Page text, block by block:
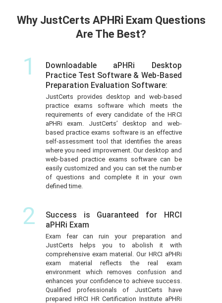
Why JustCerts APHRi Exam Questions
Are The Best?
1
Downloadable aPHRi Desktop
Practice Test Software & Web-Based
Preparation Evaluation Software:
JustCerts provides desktop and web-based
practice exams software which meets the
requirements of every candidate of the HRCI
aPHRi exam. JustCerts’ desktop and web-
based practice exams software is an effective
self-assessment tool that identifies the areas
where you need improvement. Our desktop and
web-based practice exams software can be
easily customized and you can set the number
of questions and complete it in your own
defined time.
2
Success is Guaranteed for HRCI
aPHRi Exam
Exam fear can ruin your preparation and
JustCerts helps you to abolish it with
comprehensive exam material. Our HRCI aPHRi
exam material reflects the real exam
environment which removes confusion and
enhances your confidence to achieve success.
Qualified professionals of JustCerts have
prepared HRCI HR Certification Institute aPHRi